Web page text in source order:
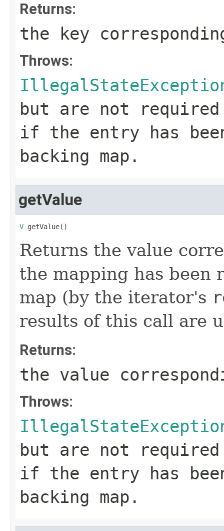
Returns:
the key
Throws:
but are not
if the entry has
backing map.
getValue
V getValue()
Returns the value
the mapping has been
map (by the iterator's
results of this call are
Returns:
the value
Throws:
but are not
if the entry has
backing map.